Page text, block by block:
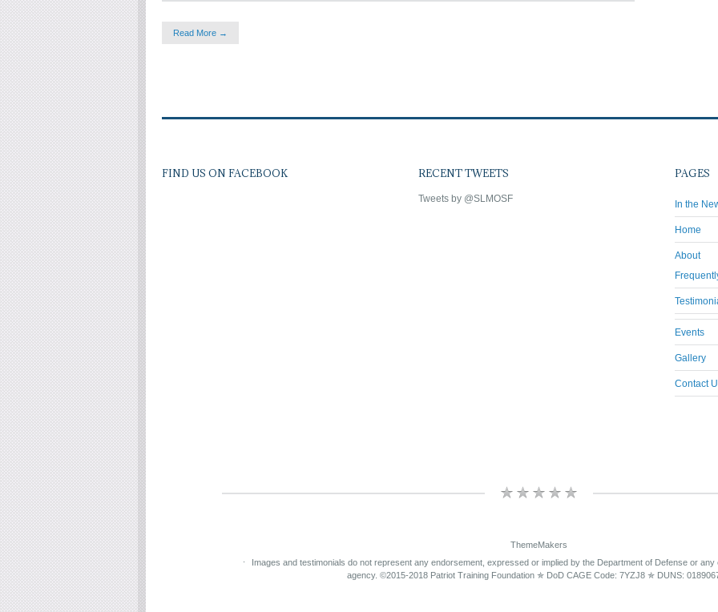
Read More →
FIND US ON FACEBOOK RECENT TWEETS
Tweets by @SLMOSF
PAGES
In the
Home
About
Events
Gallery
Contact
ThemeMakers
Images and testimonials do not represent any endorsement, expressed or implied by the Department of Defense or
agency. ©2015-2018 Patriot Training Foundation ✯ DoD CAGE Code: 7YZJ8 ✯ DUNS: